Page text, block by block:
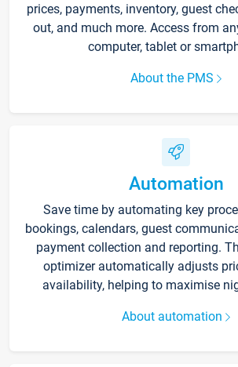
prices, payments, inventory, guest
out, and much more. Access from
computer, tablet or
About the PMS
Automation
Save time by automating key
bookings, calendars, guest
payment collection and reporting.
optimizer automatically adjusts
availability, helping to maximise
About automation